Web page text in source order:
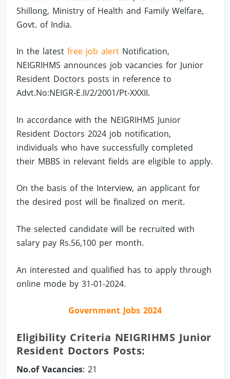
Shillong, Ministry of Health and Family Welfare,
Govt. of India.
In the latestfree job alert Notification,
NEIGRIHMS announces job vacancies for Junior
Resident Doctors posts in reference to
Advt.No:NEIGR-E.II/2/2001/Pt-XXXII.
In accordance with the NEIGRIHMS Junior
Resident Doctors 2024 job notification,
individuals who have successfully completed
their MBBS in relevant fields are eligible to apply.
On the basis of the Interview, an applicant for
the desired post will be finalized on merit.
The selected candidate will be recruited with
salary pay Rs.56,100 per month.
An interested and qualified has to apply through
online mode by 31-01-2024.
Government Jobs 2024
Eligibility Criteria NEIGRIHMS Junior
Resident Doctors Posts:
No.of Vacancies: 21